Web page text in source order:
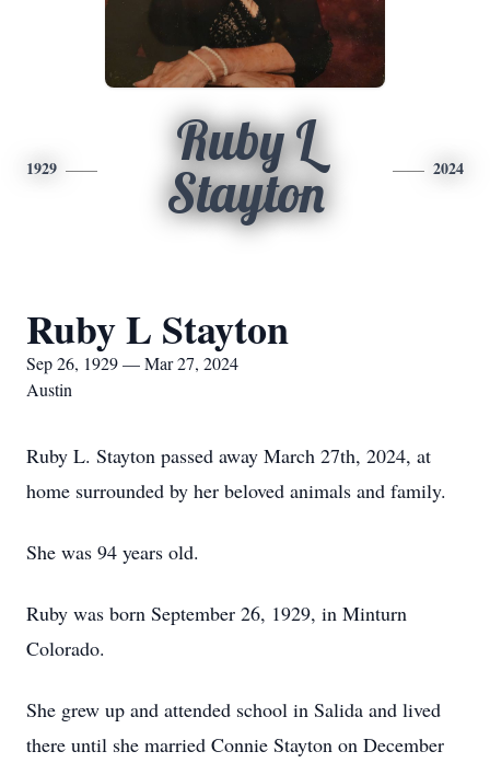
1929
Ruby L
Stayton
2024
Ruby L Stayton
Sep 26, 1929 — Mar 27, 2024
Austin
Ruby L. Stayton passed away March 27th, 2024, at
home surrounded by her beloved animals and family.
She was 94 years old.
Ruby was born September 26, 1929, in Minturn
Colorado.
She grew up and attended school in Salida and lived
there until she married Connie Stayton on December